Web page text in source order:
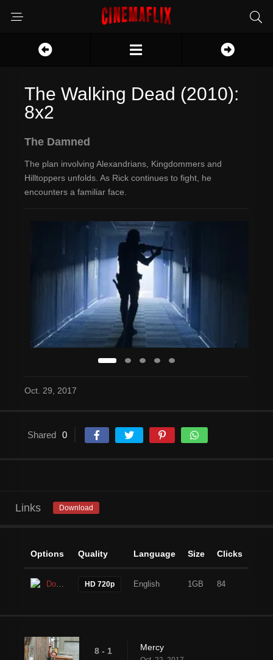
The Walking Dead (2010):
8x2
The Damned
The plan involving Alexandrians, Kingdommers and
Hilltoppers unfolds. As Rick continues to fight, he
encounters a familiar face.
Oct. 29, 2017
Shared 0
Links Download
Options Quality Language Size Clicks
Download HD 720p English 1GB 84
8 - 1 Mercy